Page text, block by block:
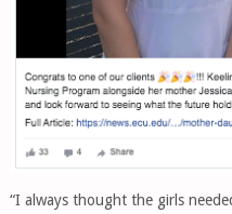
“I always thought the girls